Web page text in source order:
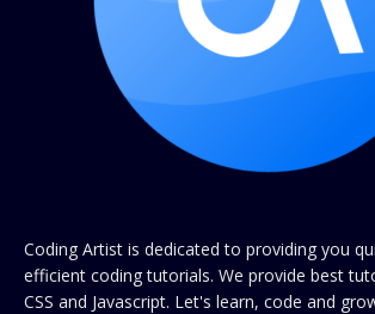
Coding Artist is dedicated to providing you
efficient coding tutorials. We provide best
CSS and Javascript. Let's learn, code and